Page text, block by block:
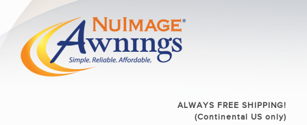
ALWAYS FREE SHIPPING!
(Continental US only)